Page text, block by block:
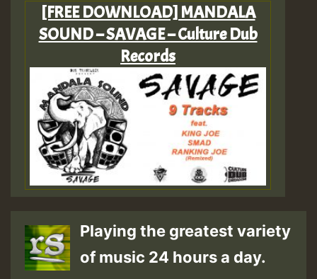
[FREE DOWNLOAD] MANDALA
SOUND – SAVAGE – Culture Dub
Records
Playing the greatest variety
of music 24 hours a day.